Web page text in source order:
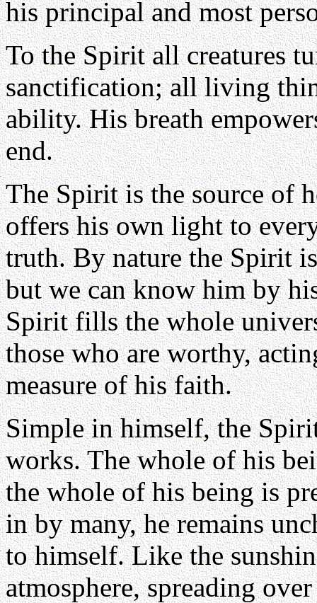
his principal and most
To the Spirit all creatures
sanctification; all living
ability. His breath
end.
The Spirit is the source of
offers his own light to
truth. By nature the Spirit
but we can know him by
Spirit fills the whole
those who are worthy,
measure of his faith.
Simple in himself, the
works. The whole of his
the whole of his being is
in by many, he remains
to himself. Like the
atmosphere, spreading